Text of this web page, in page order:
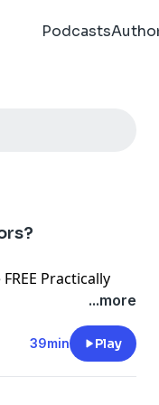
Podcasts
Practically
thrive
...more
39min Play